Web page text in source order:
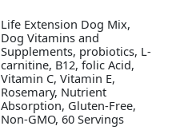
Life Extension Dog Mix,
Dog Vitamins and
Supplements, probiotics, L-
carnitine, B12, folic Acid,
Vitamin C, Vitamin E,
Rosemary, Nutrient
Absorption, Gluten-Free,
Non-GMO, 60 Servings